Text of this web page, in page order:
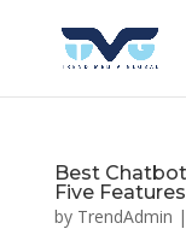
Best
Five Features
by TrendAdmin |